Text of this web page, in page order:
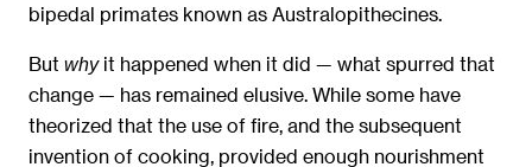
bipedal primates known as Australopithecines.
But why it happened when it did — what spurred that
change — has remained elusive. While some have
theorized that the use of fire, and the subsequent
invention of cooking, provided enough nourishment